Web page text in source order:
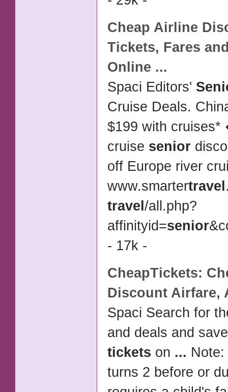
Cheap Airline
Tickets, Fares
Online ...
Spaci Editors'
Cruise Deals.
$199 with
cruise senior
off Europe river
www.smartertravel
travel /all.php?
affinityid=senior
- 17k -
CheapTickets:
Discount Airfare,
Spaci Search for
and deals and
tickets on ...
turns 2 before or